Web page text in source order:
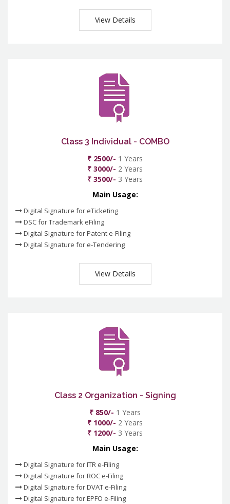
View Details
Class 3 Individual - COMBO
₹ 2500/- 1 Years
₹ 3000/- 2 Years
₹ 3500/- 3 Years
Main Usage:
Digital Signature for eTicketing
DSC for Trademark eFiling
Digital Signature for Patent e-Filing
Digital Signature for e-Tendering
View Details
Class 2 Organization - Signing
₹ 850/- 1 Years
₹ 1000/- 2 Years
₹ 1200/- 3 Years
Main Usage:
Digital Signature for ITR e-Filing
Digital Signature for ROC e-Filing
Digital Signature for DVAT e-Filing
Digital Signature for EPFO e-Filing